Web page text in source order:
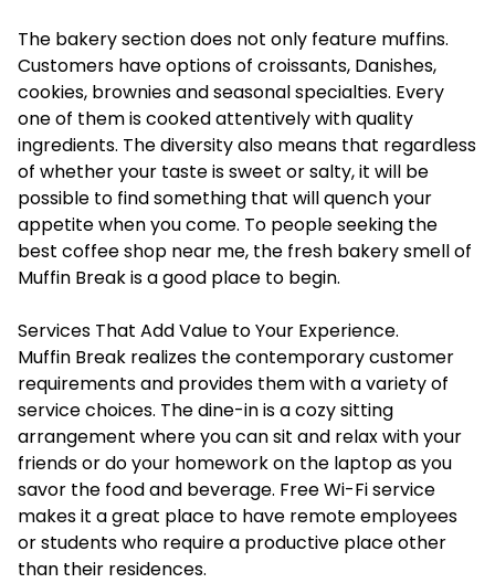
The bakery section does not only feature muffins.
Customers have options of croissants, Danishes,
cookies, brownies and seasonal specialties. Every
one of them is cooked attentively with quality
ingredients. The diversity also means that regardless
of whether your taste is sweet or salty, it will be
possible to find something that will quench your
appetite when you come. To people seeking the
best coffee shop near me, the fresh bakery smell of
Muffin Break is a good place to begin.
Services That Add Value to Your Experience.
Muffin Break realizes the contemporary customer
requirements and provides them with a variety of
service choices. The dine-in is a cozy sitting
arrangement where you can sit and relax with your
friends or do your homework on the laptop as you
savor the food and beverage. Free Wi-Fi service
makes it a great place to have remote employees
or students who require a productive place other
than their residences.